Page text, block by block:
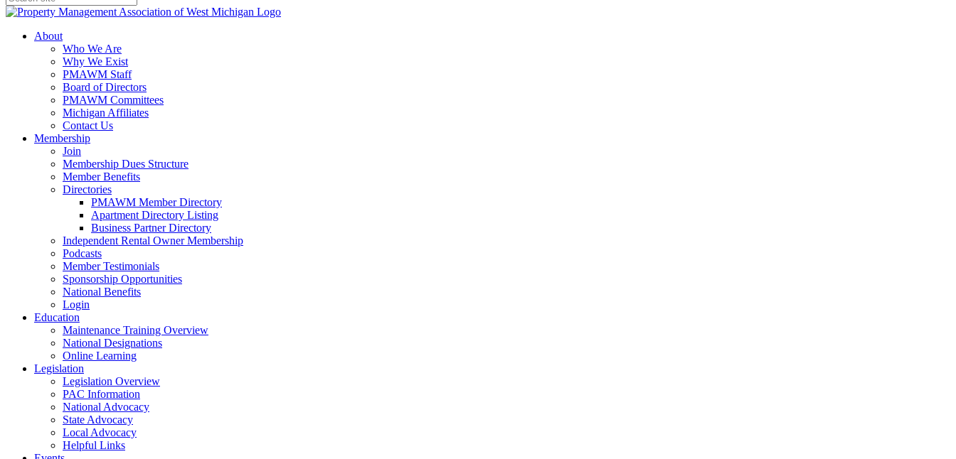
About
Who We Are
Why We Exist
PMAWM Staff
Board of Directors
PMAWM Committees
Michigan Affiliates
Contact Us
Membership
Join
Membership Dues Structure
Member Benefits
Directories
PMAWM Member Directory
Apartment Directory Listing
Business Partner Directory
Independent Rental Owner Membership
Podcasts
Member Testimonials
Sponsorship Opportunities
National Benefits
Login
Education
Maintenance Training Overview
National Designations
Online Learning
Legislation
Legislation Overview
PAC Information
National Advocacy
State Advocacy
Local Advocacy
Helpful Links